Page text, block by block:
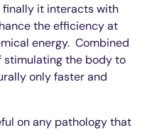
finally it interacts with
the efficiency at
energy. Combined
stimulating the body to
only faster and
on any pathology that